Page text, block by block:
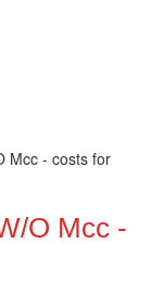
Mcc - costs for
O Mcc -